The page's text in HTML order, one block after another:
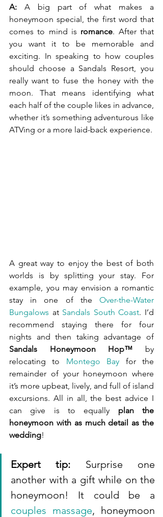
A: A big part of what makes a
honeymoon special, the first word that
comes to mind is romance. After that
you want it to be memorable and
exciting. In speaking to how couples
should choose a Sandals Resort, you
really want to fuse the honey with the
moon. That means identifying what
each half of the couple likes in advance,
whether it’s something adventurous like
ATVing or a more laid-back experience.
A great way to enjoy the best of both
worlds is by splitting your stay. For
example, you may envision a romantic
stay in one of the Over-the-Water
Bungalows at Sandals South Coast. I’d
recommend staying there for four
Sandals Honeymoon Hop™ by
relocating to Montego Bay for the
remainder of your honeymoon where
it’s more upbeat, lively, and full of island
excursions. All in all, the best advice I
can give is to equally plan the
honeymoon with as much detail as the
wedding!
Expert tip: Surprise one
another with a gift while on the
couples massage, honeymoon